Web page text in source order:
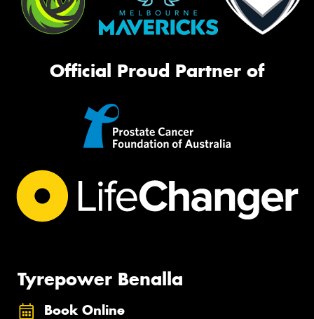
Official Proud Partner of
Tyrepower Benalla
Book Online